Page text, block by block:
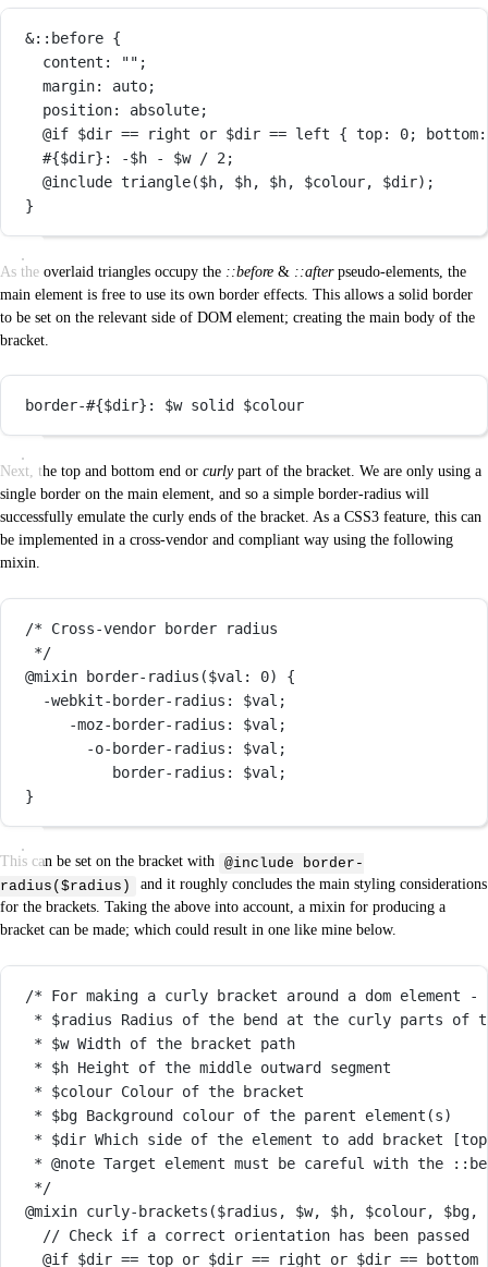
&::before {
content : "" ;
margin: auto;
position: absolute;
@if $dir == right or $dir == left { top: 0; bottom
#{$dir} : -$h - $w / 2;
@include triangle($h, $h, $h, $colour, $dir);
}
As the overlaid triangles occupy the ::before & ::afterpseudo-elements, the
main element is free to use its own border effects. This allows a solid border
to be set on the relevant side of DOM element; creating the main body of the
bracket.
border-#{$dir} : $w solid $colour
Next, the top and bottom end or curlypart of the bracket. We are only using a
single border on the main element, and so a simple border-radius will
successfully emulate the curly ends of the bracket. As a CSS3 feature, this can
be implemented in a cross-vendor and compliant way using the following
mixin.
/* Cross-vendor border radius
*/
@mixin
border-radius ($val : 0) {
-webkit-border-radius : $val ;
-moz-border-radius : $val ;
-o-border-radius : $val ;
border-radius : $val ;
}
This can be set on the bracket with
@include border-
radius($radius)
and it roughly concludes the main styling considerations
for the brackets. Taking the above into account, a mixin for producing a
bracket can be made; which could result in one like mine below.
/* For making a curly bracket around a dom element -
* $radius Radius of the bend at the curly parts of
* $w Width of the bracket path
* $h Height of the middle outward segment
* $colour Colour of the bracket
* $bg Background colour of the parent element(s)
* $dir Which side of the element to add bracket
* @note Target element must be careful with the
*/
@mixin curly-brackets ($radius , $w, $h, $colour, $bg,
// Check if a correct orientation has been passed
@if $dir == top or $dir == right or $dir == bottom